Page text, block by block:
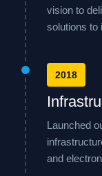
vision to
solutions to
2018
Launched
and